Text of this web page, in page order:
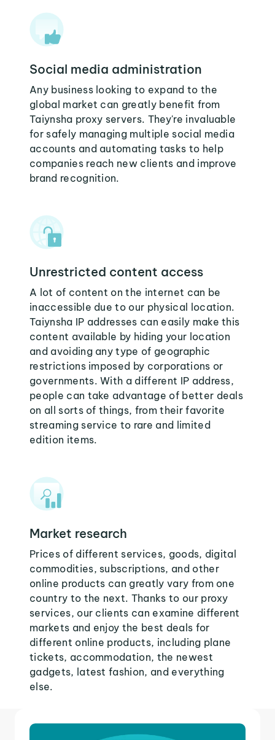
Social media administration
Any business looking to expand to the
global market can greatly benefit from
Taiynsha proxy servers. They're invaluable
for safely managing multiple social media
accounts and automating tasks to help
companies reach new clients and improve
brand recognition.
Unrestricted content access
A lot of content on the internet can be
inaccessible due to our physical location.
Taiynsha IP addresses can easily make this
content available by hiding your location
and avoiding any type of geographic
restrictions imposed by corporations or
governments. With a different IP address,
people can take advantage of better deals
on all sorts of things, from their favorite
streaming service to rare and limited
edition items.
Market research
Prices of different services, goods, digital
commodities, subscriptions, and other
online products can greatly vary from one
country to the next. Thanks to our proxy
services, our clients can examine different
markets and enjoy the best deals for
different online products, including plane
tickets, accommodation, the newest
gadgets, latest fashion, and everything
else.